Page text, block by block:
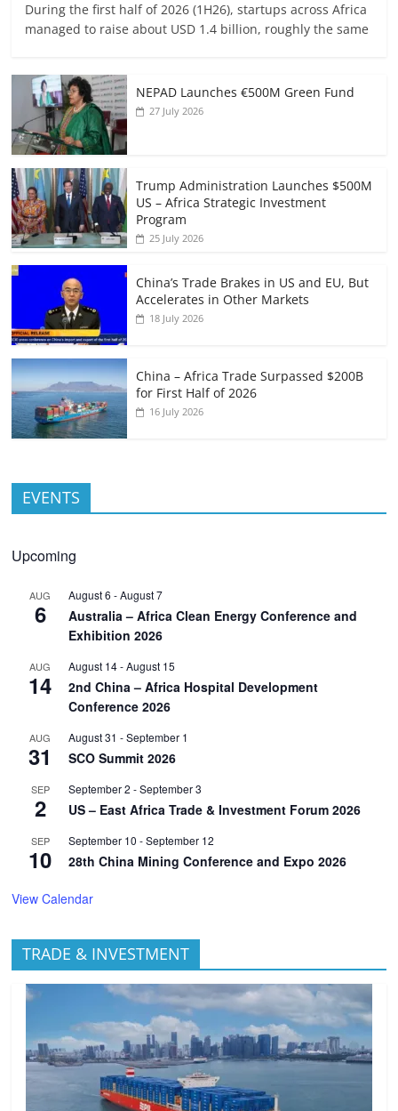
During the first half of 2026 (1H26), startups across Africa
managed to raise about USD 1.4 billion, roughly the same
NEPAD Launches €500M Green Fund
27 July 2026
Trump Administration Launches $500M
US – Africa Strategic Investment
Program
25 July 2026
China’s Trade Brakes in US and EU, But
Accelerates in Other Markets
18 July 2026
China – Africa Trade Surpassed $200B
for First Half of 2026
16 July 2026
EVENTS
Upcoming
AUG
6
August 6 -August 7
Australia – Africa Clean Energy Conference and
Exhibition 2026
AUG
14
August 14-August 15
2nd China – Africa Hospital Development
Conference 2026
AUG
31
August 31 -September 1
SCO Summit 2026
SEP
2
September 2 -September 3
US – East Africa Trade & Investment Forum 2026
SEP
10
September 10 -September 12
28th China Mining Conference and Expo 2026
View Calendar
TRADE & INVESTMENT